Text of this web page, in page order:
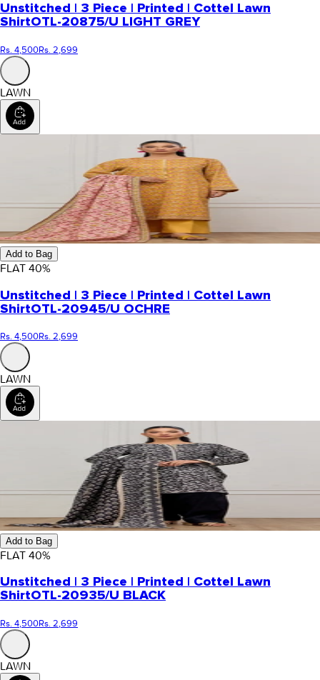
Unstitched | 3 Piece | Printed | Cottel Lawn
ShirtOTL-20875/U LIGHT GREY
Rs. 4,500Rs. 2,699
LAWN
Add to Bag
FLAT 40%
Unstitched | 3 Piece | Printed | Cottel Lawn
ShirtOTL-20945/U OCHRE
Rs. 4,500Rs. 2,699
LAWN
Add to Bag
FLAT 40%
Unstitched | 3 Piece | Printed | Cottel Lawn
ShirtOTL-20935/U BLACK
Rs. 4,500Rs. 2,699
LAWN